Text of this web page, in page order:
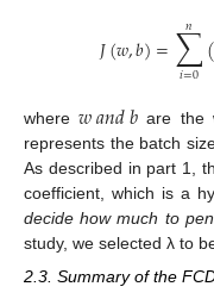
𝐽(𝑤,𝑏)=∑
𝑖=0
𝑛 (
where𝑤𝑎𝑛𝑑𝑏 are the
represents the batch
As described in part 1,
coefficient, which is a
decide how much to
study, we selected λ to
2.3. Summary of the